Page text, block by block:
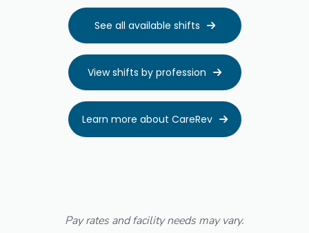
See all available shifts 
View shifts by profession 
Learn more about CareRev 
Pay rates and facility needs may vary.